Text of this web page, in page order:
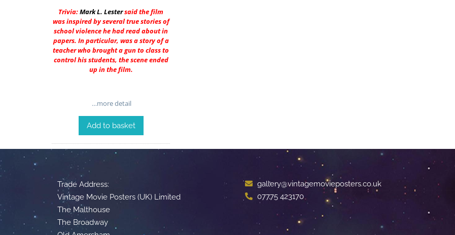
Trivia:Mark L. Lestersaid the film
was inspired by several true stories of
school violence he had read about in
papers. In particular, was a story of a
teacher who brought a gun to class to
control his students, the scene ended
up in the film.
…more detail
Add to basket
Trade Address:
Vintage Movie Posters (UK) Limited
The Malthouse
The Broadway
gallery@vintagemovieposters.co.uk
07775 423170